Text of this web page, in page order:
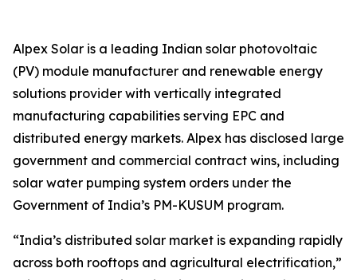
Alpex Solar is a leading Indian solar photovoltaic
(PV) module manufacturer and renewable energy
solutions provider with vertically integrated
manufacturing capabilities serving EPC and
distributed energy markets. Alpex has disclosed large
government and commercial contract wins, including
solar water pumping system orders under the
Government of India’s PM-KUSUM program.
“India’s distributed solar market is expanding rapidly
across both rooftops and agricultural electrification,”